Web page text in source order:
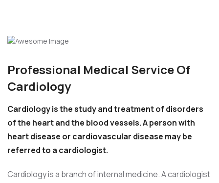
Professional Medical Service Of
Cardiology
Cardiology is the study and treatment of disorders
of the heart and the blood vessels. A person with
heart disease or cardiovascular disease may be
referred to a cardiologist.
Cardiology is a branch of internal medicine. A cardiologist